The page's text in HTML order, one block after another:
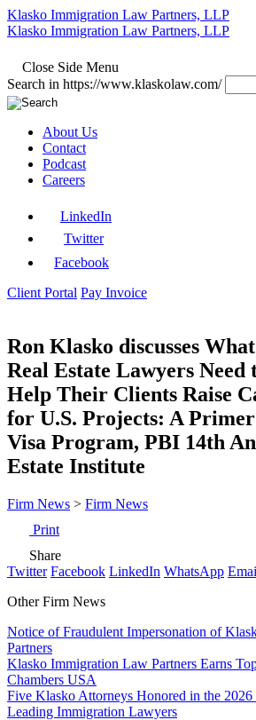
Klasko Immigration Law Partners, LLP
Klasko Immigration Law Partners, LLP
Close Side Menu
Search in https://www.klaskolaw.com/
About Us
Contact
Podcast
Careers
LinkedIn
Twitter
Facebook
Client Portal Pay Invoice
Ron Klasko discusses
Real Estate Lawyers Need
Help Their Clients Raise
for U.S. Projects: A
Visa Program, PBI 14th
Estate Institute
Firm News > Firm News
Print
Share
Twitter Facebook LinkedIn WhatsApp
Other Firm News
Notice of Fraudulent Impersonation of
Partners
Klasko Immigration Law Partners Earns
Chambers USA
Five Klasko Attorneys Honored in the
Leading Immigration Lawyers